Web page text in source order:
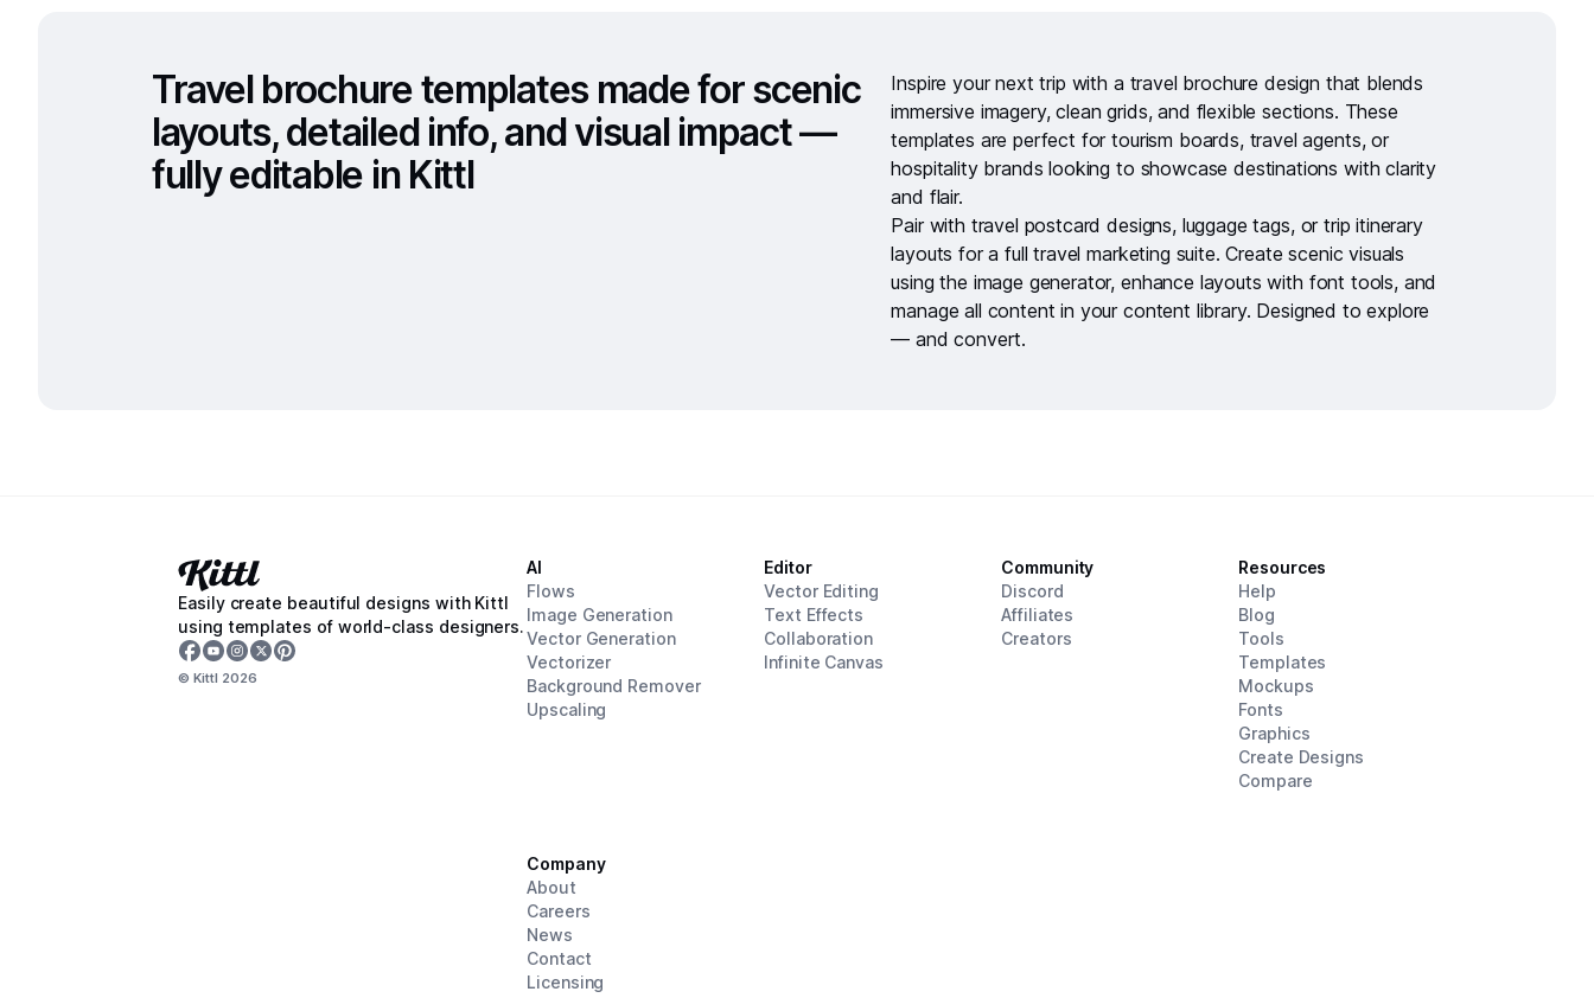
Travel brochure templates made for scenic
layouts, detailed info, and visual impact —
fully editable in Kittl
Inspire your next trip with a travel brochure design that blends
immersive imagery, clean grids, and flexible sections. These
templates are perfect for tourism boards, travel agents, or
hospitality brands looking to showcase destinations with clarity
and flair.
Pair with travel postcard designs, luggage tags, ortrip itinerary
layouts for a full travel marketing suite. Create scenic visuals
using the image generator, enhance layouts with font tools, and
manage all content in yourcontent library. Designed to explore
— and convert.
Easily create beautiful designs with Kittl
using templates of world-class designers.
© Kittl 2026
AI
Flows
Image Generation
Vector Generation
Vectorizer
Background Remover
Upscaling
Editor
Vector Editing
Text Effects
Collaboration
Infinite Canvas
Community
Discord
Affiliates
Creators
Resources
Help
Blog
Tools
Templates
Mockups
Fonts
Graphics
Create Designs
Compare
Company
About
Careers
News
Contact
Licensing